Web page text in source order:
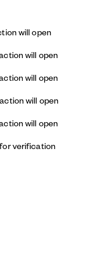
will open
will open
will open
will open
will open
verification